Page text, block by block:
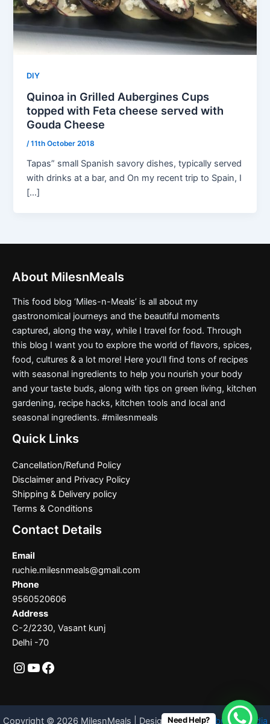
DIY
Quinoa in Grilled Aubergines Cups
topped with Feta cheese served with
Gouda Cheese
/11th October 2018
Tapas” small Spanish savory dishes, typically served
with drinks at a bar, and On my recent trip to Spain, I
[…]
About MilesnMeals
This food blog ‘Miles-n-Meals’ is all about my
gastronomical journeys and the beautiful moments
captured, along the way, while I travel for food. Through
this blog I want you to explore the world of flavors, spices,
food, cultures & a lot more! Here you’ll find tons of recipes
with seasonal ingredients to help you nourish your body
and your taste buds, along with tips on green living, kitchen
gardening, recipe hacks, kitchen tools and local and
seasonal ingredients. #milesnmeals
Quick Links
Cancellation/Refund Policy
Disclaimer and Privacy Policy
Shipping & Delivery policy
Terms & Conditions
Contact Details
Email
ruchie.milesnmeals@gmail.com
Phone
9560520606
Address
C-2/2230, Vasant kunj
Delhi -70
Copyright © 2026 MilesnMeals | Designed ByCodebrother India
Need Help?